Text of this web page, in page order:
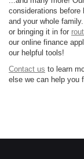
considerations
and your whole
or bringing it in for
our online finance
our helpful tools!
Contact us to learn
else we can help you